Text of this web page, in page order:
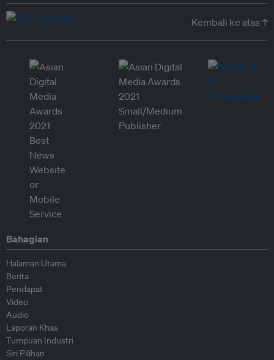
Kembali ke atas ↑
Bahagian
Halaman Utama
Berita
Pendapat
Video
Audio
Laporan Khas
Tumpuan Industri
Siri Pilihan